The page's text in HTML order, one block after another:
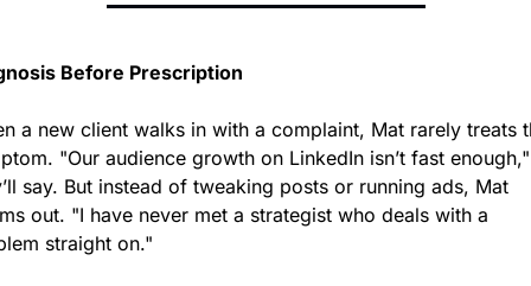
Before Prescription
a new client walks in with a complaint, Mat rarely treats
"Our audience growth on LinkedIn isn’t fast enough,"
say. But instead of tweaking posts or running ads, Mat
out. "I have never met a strategist who deals with a
straight on."